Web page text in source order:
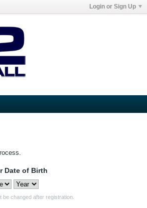
Login or Sign Up
Date of Birth
be changed after registration.